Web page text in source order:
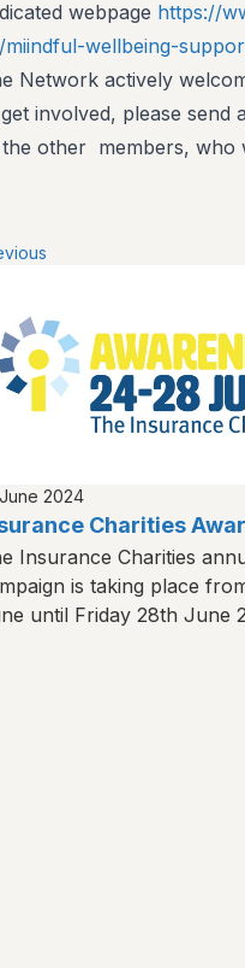
webpage https://
miindful-wellbeing-
Network actively
involved, please send
other members, who
2024
Charities
Insurance Charities
is taking place
until Friday 28th June